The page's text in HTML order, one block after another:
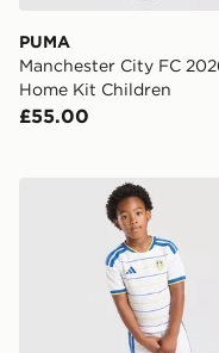
PUMA
Manchester City FC
Home Kit Children
£55.00
adidas Leeds